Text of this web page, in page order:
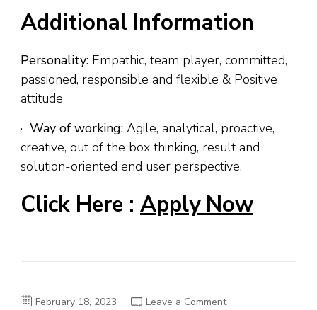
Additional Information
Personality: Empathic, team player, committed,
passioned, responsible and flexible & Positive
attitude
· Way of working: Agile, analytical, proactive,
creative, out of the box thinking, result and
solution-oriented end user perspective.
Click Here : Apply Now
February 18, 2023 Leave a Commenton